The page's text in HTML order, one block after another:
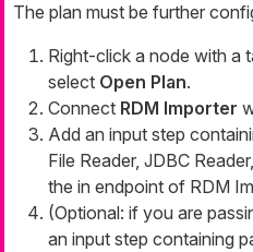
The plan must be further
Right-click a node with a
select Open Plan.
Connect RDM Importer
Add an input step
File Reader, JDBC
the in endpoint of RDM
(Optional: if you are
an input step containing